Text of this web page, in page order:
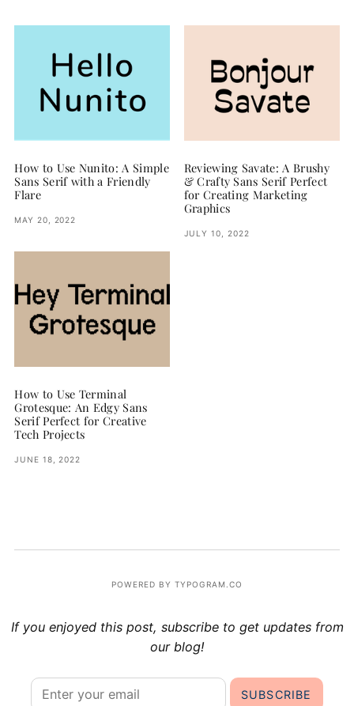
How to Use Nunito: A Simple
Sans Serif with a Friendly
Flare
MAY 20, 2022
Reviewing Savate: A Brushy
& Crafty Sans Serif Perfect
for Creating Marketing
Graphics
JULY 10, 2022
How to Use Terminal
Grotesque: An Edgy Sans
Serif Perfect for Creative
Tech Projects
JUNE 18, 2022
POWERED BY TYPOGRAM.CO
If you enjoyed this post, subscribe to get updates from
our blog!